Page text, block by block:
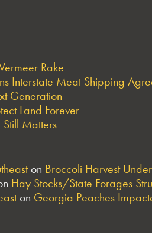
Rake
Interstate Meat Shipping
Generation
Land Forever
Matters
on Broccoli Harvest
Hay Stocks/State Forages
on Georgia Peaches